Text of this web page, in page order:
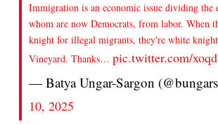
Immigration is an economic issue dividing the
whom are now Democrats, from labor. When
knight for illegal migrants, they're white
Vineyard. Thanks…pic.twitter.com/
— Batya Ungar-Sargon
10, 2025